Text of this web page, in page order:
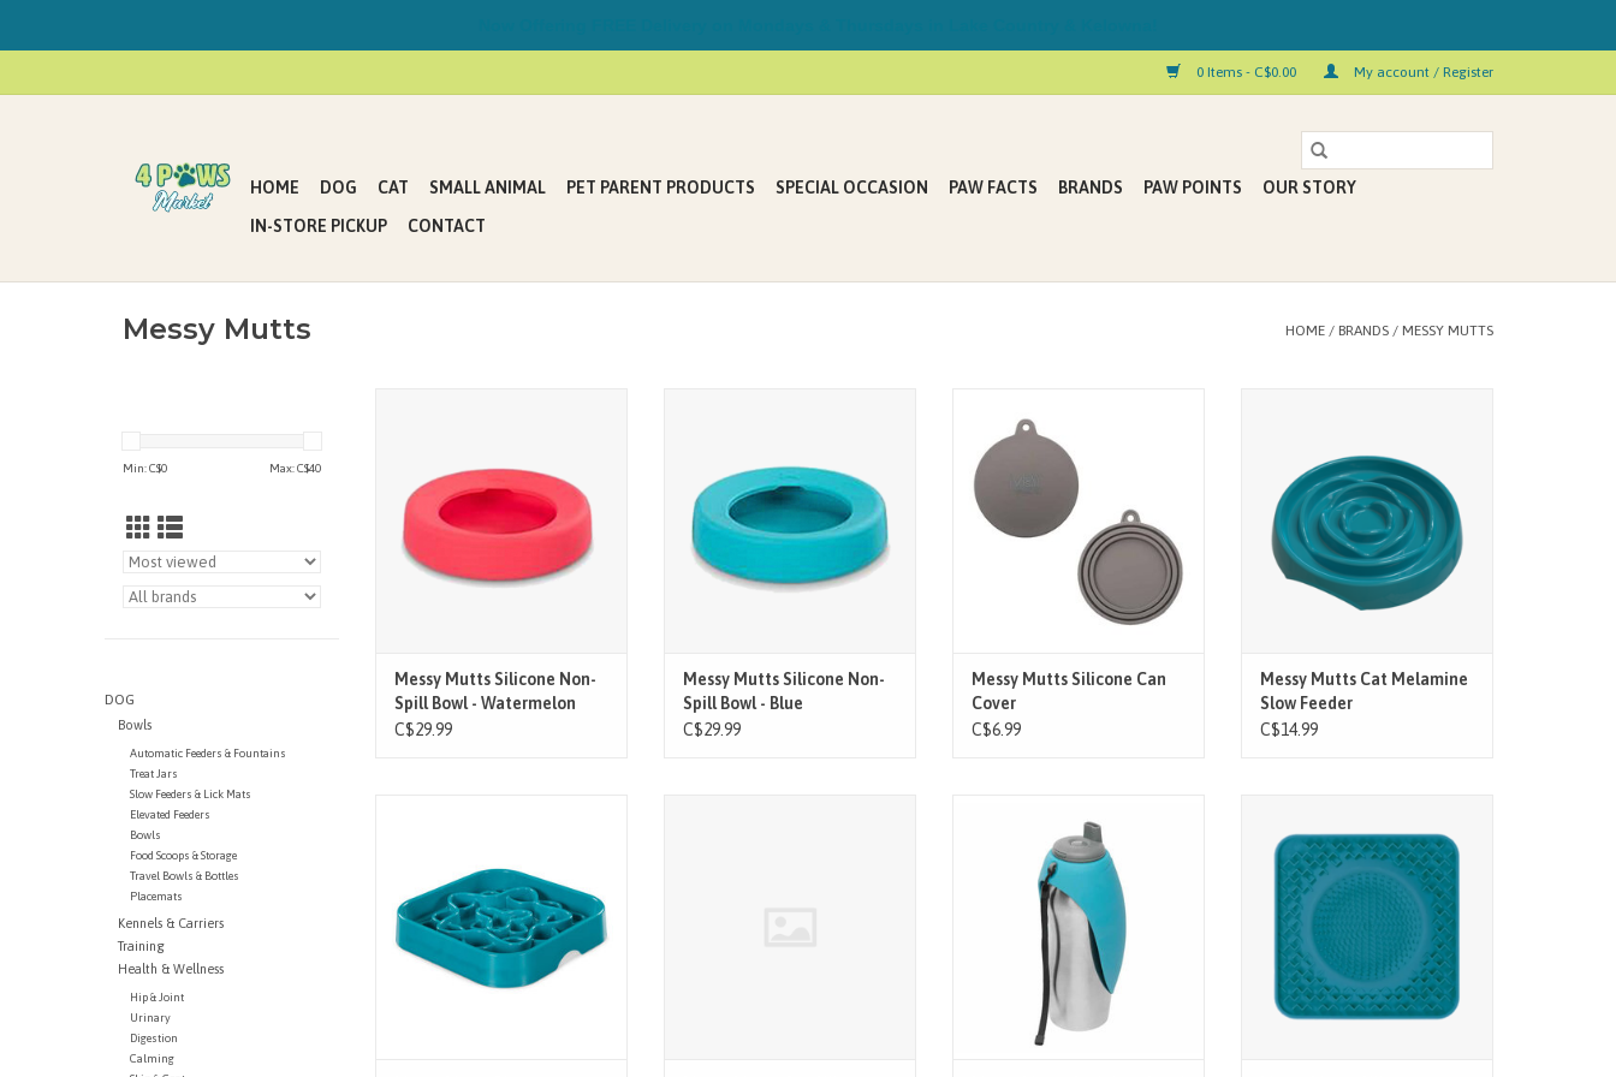
0 Items - C$0.00 My account / Register
HOME DOG CAT SMALL ANIMAL PET PARENT PRODUCTS SPECIAL OCCASION PAW FACTS BRANDS PAW POINTS
OUR STORY
IN-STORE PICKUP
CONTACT
Messy Mutts HOME / BRANDS / MESSY MUTTS
Min: C$0 Max: C$40
DOG
Bowls
Automatic Feeders & Fountains
Treat Jars
Slow Feeders & Lick Mats
Elevated Feeders
Bowls
Food Scoops & Storage
Travel Bowls & Bottles
Placemats
Kennels & Carriers
Training
Health & Wellness
Hip & Joint
Urinary
Digestion
Calming
- Curved lip helps contain drips and
- Notch in bowl allows easier
cleaning and draining
- High quality, food safe silicone
ADD TO CART
Messy Mutts Silicone Non-
Spill Bowl - Watermelon
C$29.99
- Curved lip helps contain drips and
splashes
- Notch in bowl allows easier
cleaning and draining
- High quality, food safe silicone
ADD TO CART
Messy Mutts Silicone Non-
Spill Bowl - Blue
C$29.99
and keeps unwanted food odors
contained. The flexible silicone
material makes this cover easy to
open, clean and store. Best of all, it
will accommodate 3 different can
sizes thanks to the 3 built-in rings.
ADD TO CART
Messy Mutts Silicone Can
Cover
C$6.99
and reduce bloating naturally.
ADD TO CART
Messy Mutts Cat Melamine
Slow Feeder
C$14.99
Just flip up the extra wide silicone
drinking bowl and you are ready to
serve. Perfect for the largest of
snouts.
Easy-pour water release on / off
button. The water will self-level in
the bowl and continue to fill as
your dog slurps away.
their intake. Let your mutt lap up
those healthy soft treats,
supplements or food. Just spread
your mutts favorite snack over the
surface, let them lick it, wash it,
ADD TO CART